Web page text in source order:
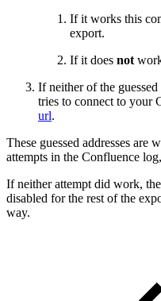
If it works this
export.
If it does not
If neither of the
tries to connect to your
url.
These guessed addresses are
attempts in the Confluence
If neither attempt did work,
disabled for the rest of the
way.